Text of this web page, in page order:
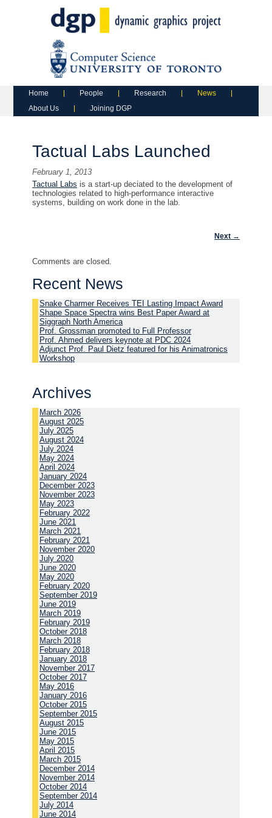
Main menu
Skip to primary content
Skip to secondary content
Home People Research
News
About Us
Joining DGP
Tactual Labs Launched
February 1, 2013
Tactual Labs is a start-up deciated to the development of
technologies related to high-performance interactive
systems, building on work done in the lab.
Next →
Comments are closed.
Recent News
Snake Charmer Receives TEI Lasting Impact Award
Shape Space Spectra wins Best Paper Award at
Siggraph North America
Prof. Grossman promoted to Full Professor
Prof. Ahmed delivers keynote at PDC 2024
Adjunct Prof. Paul Dietz featured for his Animatronics
Workshop
Archives
March 2026
August 2025
July 2025
August 2024
July 2024
May 2024
April 2024
January 2024
December 2023
November 2023
May 2023
February 2022
June 2021
March 2021
February 2021
November 2020
July 2020
June 2020
May 2020
February 2020
September 2019
June 2019
March 2019
February 2019
October 2018
March 2018
February 2018
January 2018
November 2017
October 2017
May 2016
January 2016
October 2015
September 2015
August 2015
June 2015
May 2015
April 2015
March 2015
December 2014
November 2014
October 2014
September 2014
July 2014
June 2014